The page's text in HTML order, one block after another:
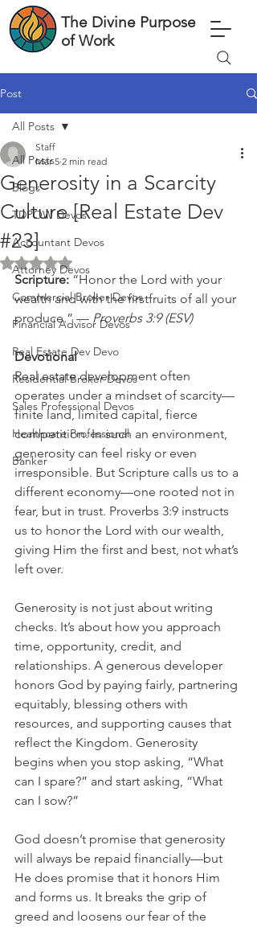
The Divine Purpose
of Work
Post
All Posts
Blogs
TDPOW Devos
Accountant Devos
Attorney Devos
Commercial Broker Devos
Financial Advisor Devos
Real Estate Dev Devo
Residential Broker Devos
Sales Professional Devos
Healthcare Professional
Banker
All Posts
Generosity in a Scarcity
Culture [Real Estate Dev
#23]
Staff
Mar 5 2 min read
Rated NaN out of 5 stars.
Scripture: “Honor the Lord with your
wealth and with the firstfruits of all your
produce.” — Proverbs 3:9 (ESV)
Devotional
Real estate development often
operates under a mindset of scarcity—
finite land, limited capital, fierce
competition. In such an environment,
generosity can feel risky or even
irresponsible. But Scripture calls us to a
different economy—one rooted not in
fear, but in trust. Proverbs 3:9 instructs
us to honor the Lord with our wealth,
giving Him the first and best, not what’s
left over.
Generosity is not just about writing
checks. It’s about how you approach
time, opportunity, credit, and
relationships. A generous developer
honors God by paying fairly, partnering
equitably, blessing others with
resources, and supporting causes that
reflect the Kingdom. Generosity
begins when you stop asking, “What
can I spare?” and start asking, “What
can I sow?”
God doesn’t promise that generosity
will always be repaid financially—but
He does promise that it honors Him
and forms us. It breaks the grip of
greed and loosens our fear of the